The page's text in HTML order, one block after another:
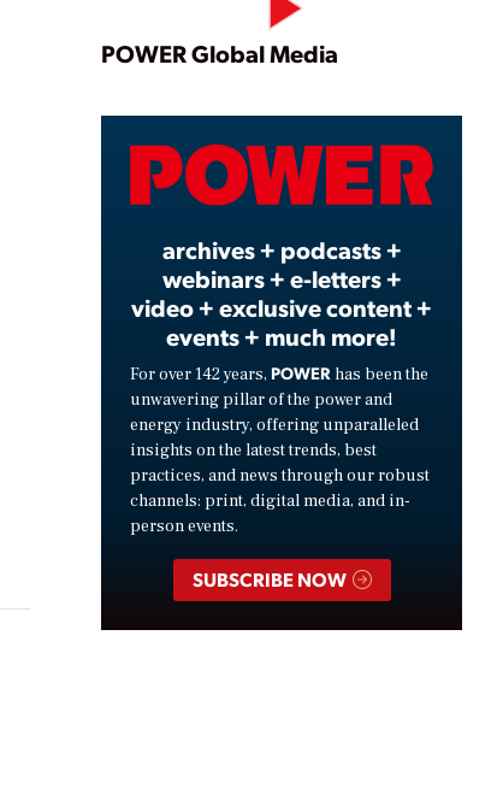
Play
Video
POWER Global Media
archives + podcasts +
webinars + e-letters +
video + exclusive content +
events + much more!
For over 142 years, POWER has been the
unwavering pillar of the power and
energy industry, offering unparalleled
insights on the latest trends, best
practices, and news through our robust
channels: print, digital media, and in-
person events.
SUBSCRIBE NOW